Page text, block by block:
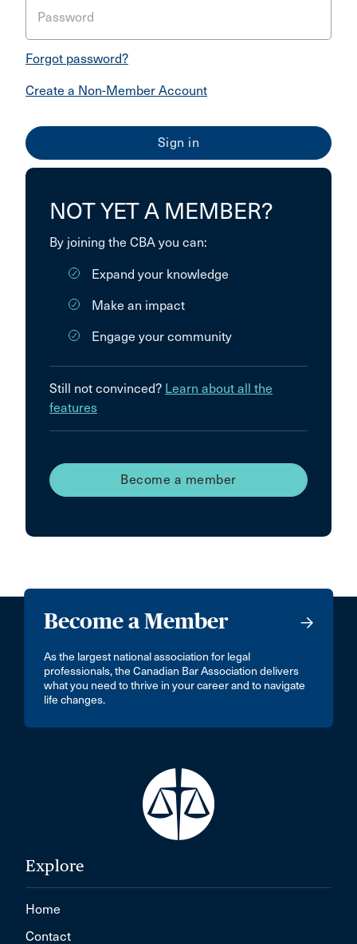
Password
Forgot password?
Create a Non-Member Account
NOT YET A MEMBER?
By joining the CBA you can:
Expand your knowledge
Make an impact
Engage your community
Still not convinced? Learn about all the
features
Become a member
Become a Member
As the largest national association for legal
professionals, the Canadian Bar Association delivers
what you need to thrive in your career and to navigate
life changes.
Explore
Home
Contact